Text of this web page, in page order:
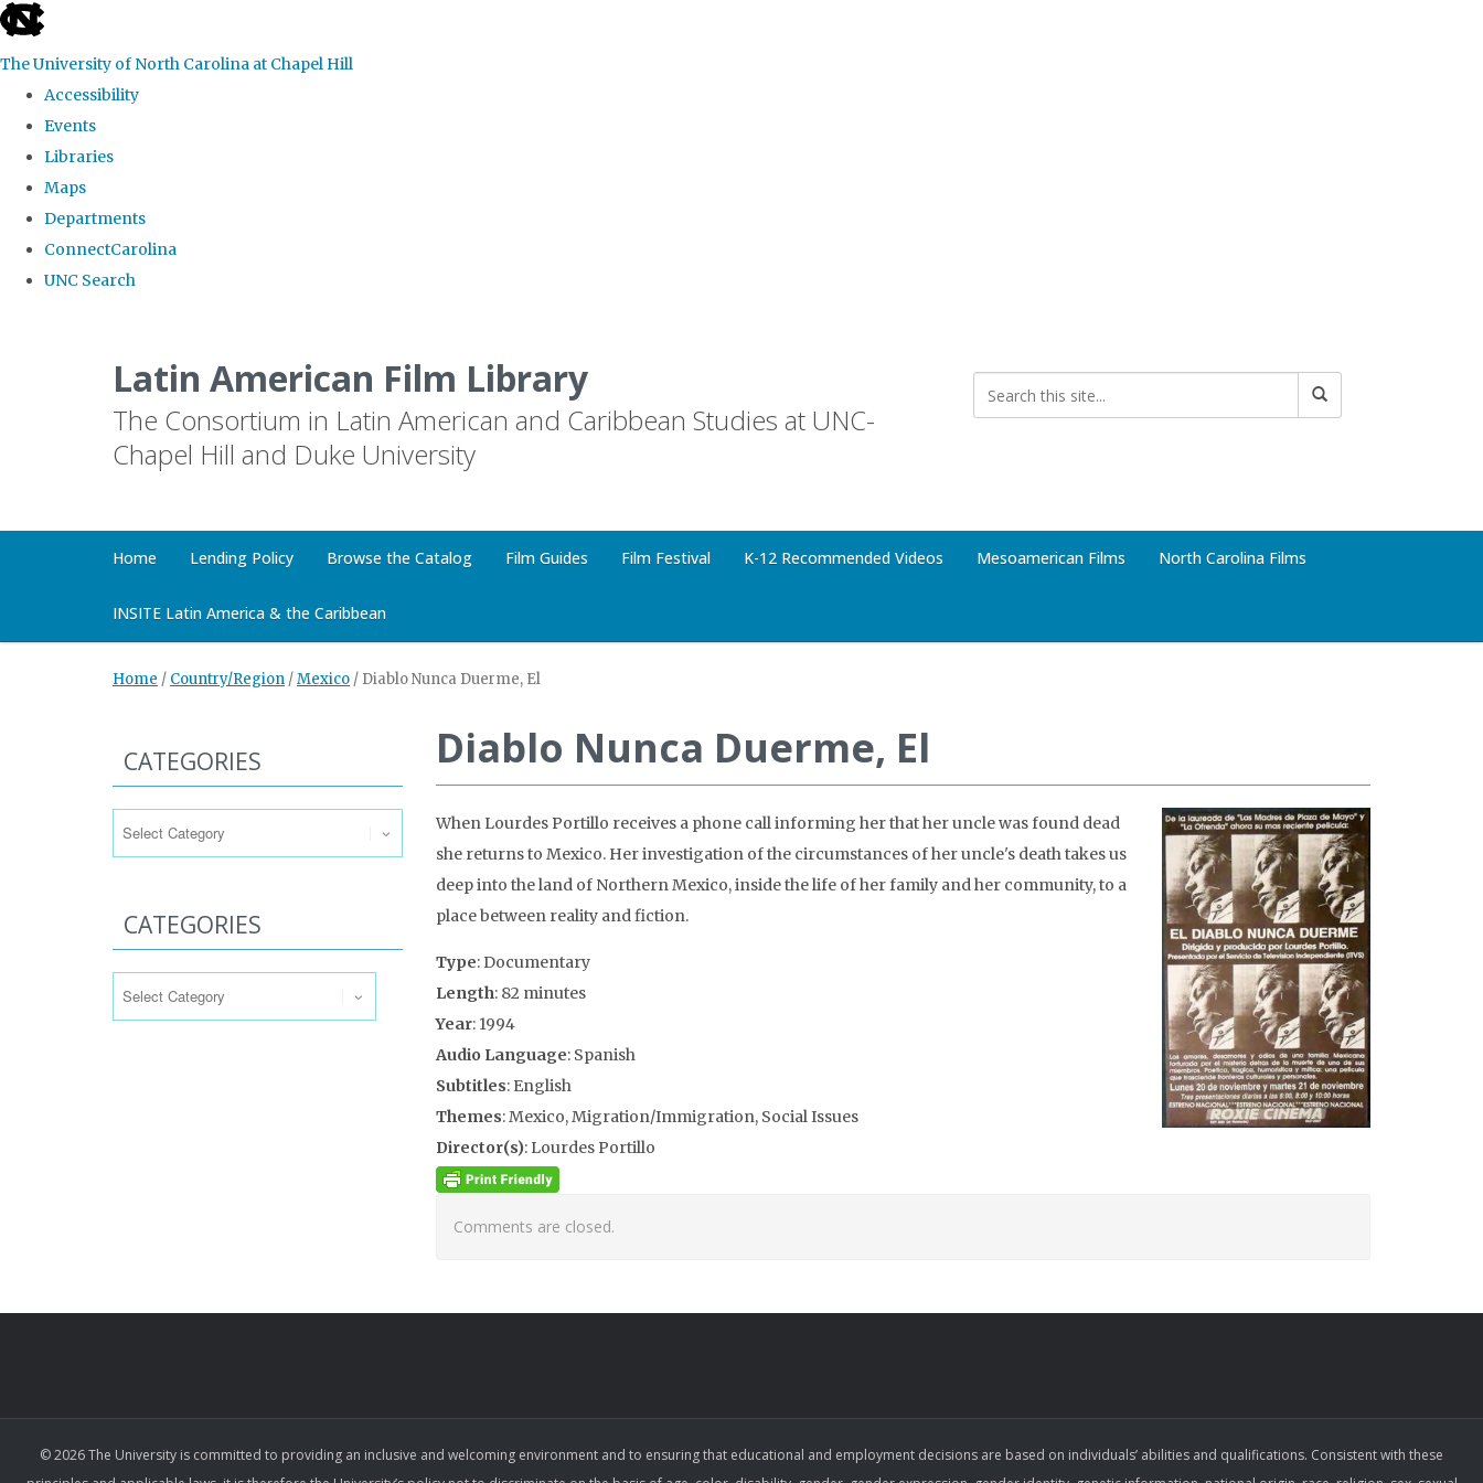
skip
the
global
The University of North Carolina at Chapel Hill
Accessibility
Events
Libraries
Maps
Departments
ConnectCarolina
UNC Search
Latin American Film Library
The Consortium in Latin American and Caribbean Studies at UNC-
Chapel Hill and Duke University
Home Lending Policy Browse the Catalog Film Guides Film Festival K-12 Recommended Videos Mesoamerican Films North Carolina Films
INSITE Latin America & the Caribbean
Home / Country/Region /Mexico / Diablo Nunca Duerme, El
Diablo Nunca Duerme, El
When Lourdes Portillo receives a phone call informing her that her uncle was found dead
she returns to Mexico. Her investigation of the circumstances of her uncle's death takes us
deep into the land of Northern Mexico, inside the life of her family and her community, to a
place between reality and fiction.
Type: Documentary
Length: 82 minutes
Year: 1994
Audio Language: Spanish
Subtitles: English
Themes: Mexico, Migration/Immigration, Social Issues
Director(s): Lourdes Portillo
Comments are closed.
CATEGORIES
CATEGORIES
© 2026 The University is committed to providing an inclusive and welcoming environment and to ensuring that educational and employment decisions are based on individuals’ abilities and qualifications. Consistent with these